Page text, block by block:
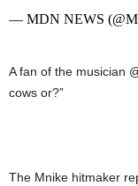
— MDN NEWS
A fan of the musician
cows or?”
The Mnike hitmaker